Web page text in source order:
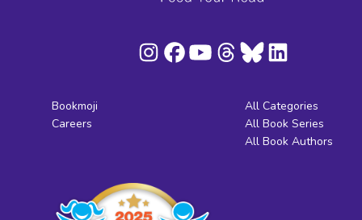
Bookmoji
Careers
All Categories
All Book Series
All Book Authors